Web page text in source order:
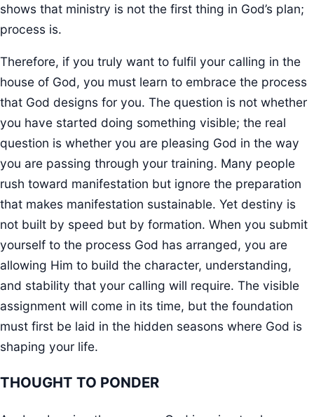
shows that ministry is not the first thing in God’s plan;
process is.
Therefore, if you truly want to fulfil your calling in the
house of God, you must learn to embrace the process
that God designs for you. The question is not whether
you have started doing something visible; the real
question is whether you are pleasing God in the way
you are passing through your training. Many people
rush toward manifestation but ignore the preparation
that makes manifestation sustainable. Yet destiny is
not built by speed but by formation. When you submit
yourself to the process God has arranged, you are
allowing Him to build the character, understanding,
and stability that your calling will require. The visible
assignment will come in its time, but the foundation
must first be laid in the hidden seasons where God is
shaping your life.
THOUGHT TO PONDER